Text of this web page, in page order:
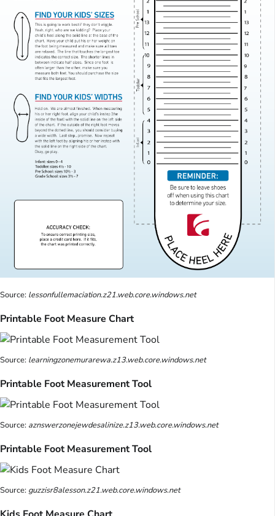
Source: lessonfullemaciation.z21.web.core.windows.net
Printable Foot Measure Chart
Source: learningzonemurarewa.z13.web.core.windows.net
Printable Foot Measurement Tool
Source: aznswerzonejewdesalinize.z13.web.core.windows.net
Printable Foot Measurement Tool
Source: guzzisr8alesson.z21.web.core.windows.net